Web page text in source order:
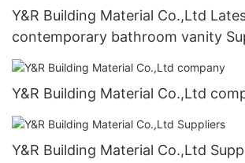
Y&R Building Material Co.,Ltd
contemporary bathroom vanity
Y&R Building Material Co.,Ltd
Y&R Building Material Co.,Ltd